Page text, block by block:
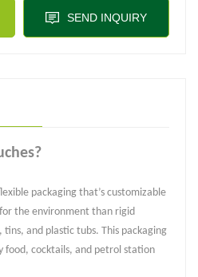
SEND INQUIRY
packaging that’s customizable
the environment than rigid
and plastic tubs. This packaging
food, cocktails, and petrol station